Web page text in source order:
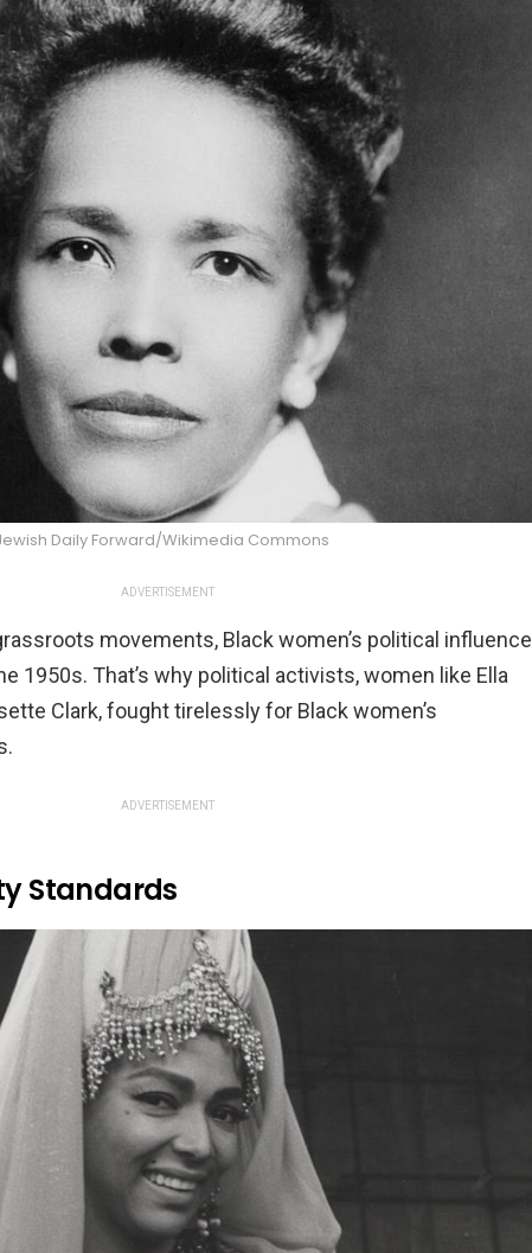
Daily Forward/Wikimedia Commons
ADVERTISEMENT
movements, Black women’s political influence
1950s. That’s why political activists, women like Ella
Clark, fought tirelessly for Black women’s
ADVERTISEMENT
Standards